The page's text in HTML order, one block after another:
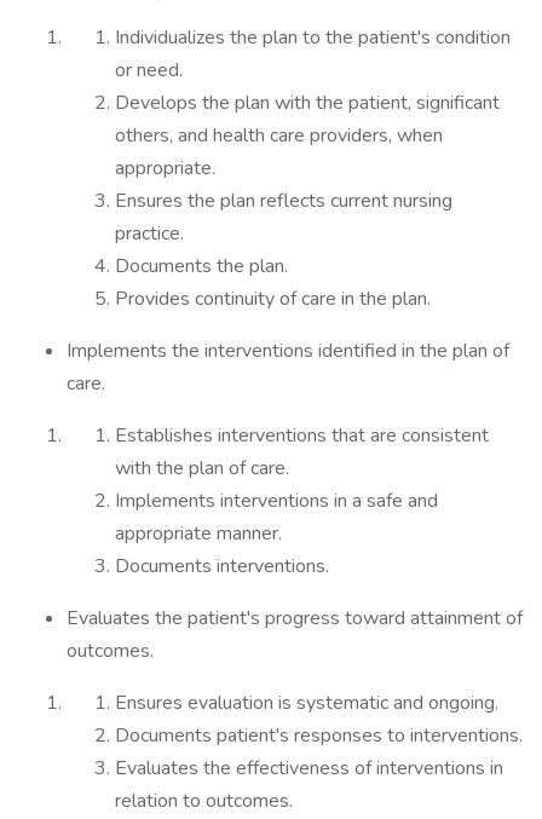
Individualizes the plan to the patient's condition
or need.
Develops the plan with the patient, significant
others, and health care providers, when
appropriate.
Ensures the plan reflects current nursing
practice.
Documents the plan.
Provides continuity of care in the plan.
Implements the interventions identified in the plan of
care.
Establishes interventions that are consistent
with the plan of care.
Implements interventions in a safe and
appropriate manner.
Documents interventions.
Evaluates the patient's progress toward attainment of
outcomes.
Ensures evaluation is systematic and ongoing.
Documents patient's responses to interventions.
Evaluates the effectiveness of interventions in
relation to outcomes.